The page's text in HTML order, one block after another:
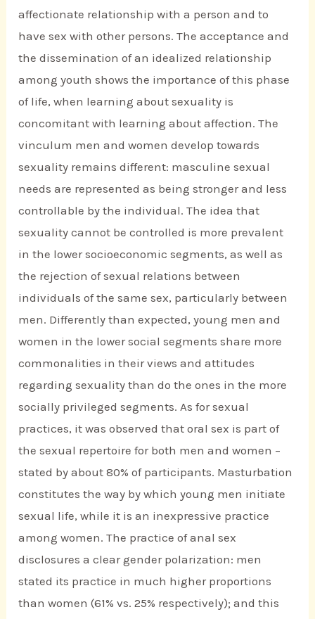
affectionate relationship with a person and to
have sex with other persons. The acceptance and
the dissemination of an idealized relationship
among youth shows the importance of this phase
of life, when learning about sexuality is
concomitant with learning about affection. The
vinculum men and women develop towards
sexuality remains different: masculine sexual
needs are represented as being stronger and less
controllable by the individual. The idea that
sexuality cannot be controlled is more prevalent
in the lower socioeconomic segments, as well as
the rejection of sexual relations between
individuals of the same sex, particularly between
men. Differently than expected, young men and
women in the lower social segments share more
commonalities in their views and attitudes
regarding sexuality than do the ones in the more
socially privileged segments. As for sexual
practices, it was observed that oral sex is part of
the sexual repertoire for both men and women –
stated by about 80% of participants. Masturbation
constitutes the way by which young men initiate
sexual life, while it is an inexpressive practice
among women. The practice of anal sex
disclosures a clear gender polarization: men
stated its practice in much higher proportions
than women (61% vs. 25% respectively); and this